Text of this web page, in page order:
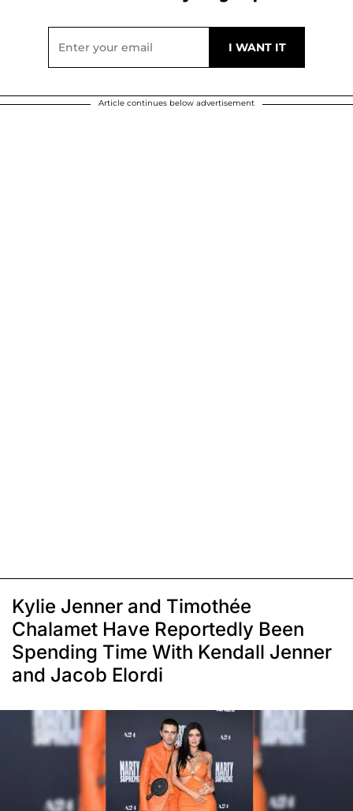
Article continues below advertisement
Kylie Jenner and Timothée
Chalamet Have Reportedly Been
Spending Time With Kendall Jenner
and Jacob Elordi